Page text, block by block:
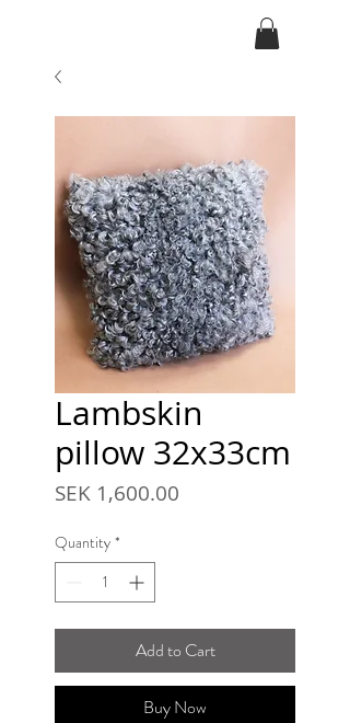
Lambskin
pillow 32x33cm
SEK 1,600.00
Quantity *
Add to Cart
Buy Now